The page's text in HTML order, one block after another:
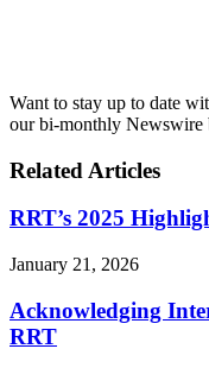
Want to stay up to date
our bi-monthly Newswire
Related Articles
RRT’s 2025
January 21, 2026
Acknowledging
RRT